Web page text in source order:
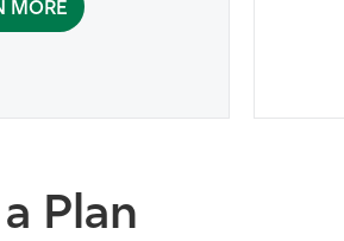
MORE
Plan